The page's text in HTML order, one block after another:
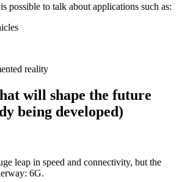
possible to talk about applications such as:
reality
will shape the future
being developed)
leap in speed and connectivity, but the
6G.